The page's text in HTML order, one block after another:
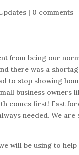
| 0 comments
from being our
there was a
to stop showing
business owners
comes first! Fast
needed. We
will be using to